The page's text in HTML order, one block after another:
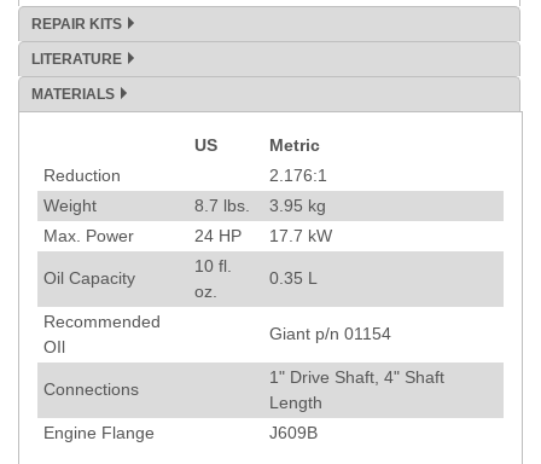
REPAIR KITS
LITERATURE
MATERIALS
US
Metric
Reduction
2.176:1
Weight
8.7 lbs. 3.95 kg
Max. Power
24 HP 17.7 kW
Oil Capacity
10 fl.
oz.
0.35 L
Recommended
OIl
Giant p/n 01154
Connections
1" Drive Shaft, 4" Shaft
Length
Engine Flange
J609B